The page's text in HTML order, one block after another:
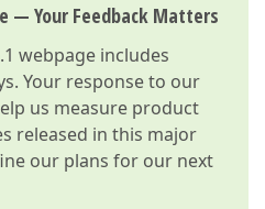
— Your Feedback Matters
webpage includes
Your response to our
us measure product
released in this major
our plans for our next